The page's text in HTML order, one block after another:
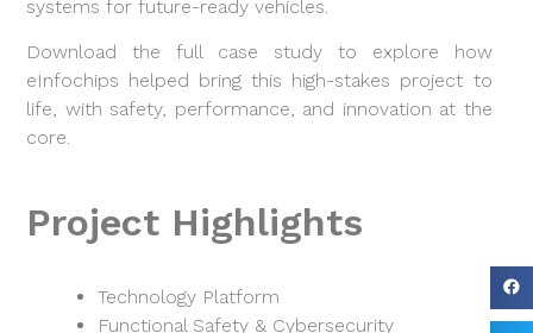
systems for future-ready vehicles.
Download the full case study to explore how
eInfochips helped bring this high-stakes project to
life, with safety, performance, and innovation at the
core.
Project Highlights
Technology Platform
Functional Safety & Cybersecurity